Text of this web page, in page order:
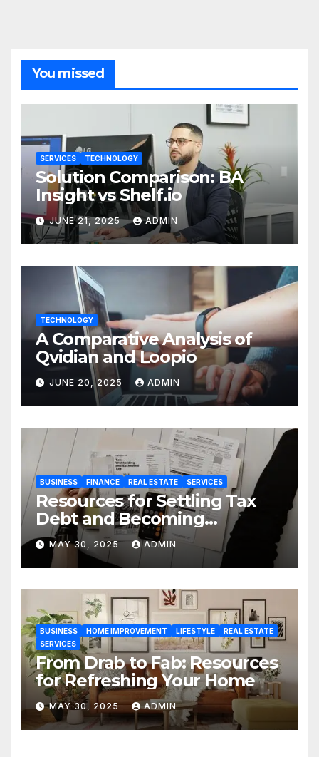
You missed
SERVICES TECHNOLOGY
Solution Comparison: BA
Insight vs Shelf.io
JUNE 21, 2025 ADMIN
TECHNOLOGY
A Comparative Analysis of
Qvidian and Loopio
JUNE 20, 2025 ADMIN
BUSINESS FINANCE REAL ESTATE SERVICES
Resources for Settling Tax
Debt and Becoming
Financially Sound Again
MAY 30, 2025 ADMIN
BUSINESS HOME IMPROVEMENT LIFESTYLE
REAL ESTATE
SERVICES
From Drab to Fab: Resources
for Refreshing Your Home
MAY 30, 2025 ADMIN